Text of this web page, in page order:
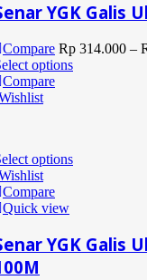
YGK Galis
Compare Rp 314.000 –
options
Compare
options
Compare
Quick view
YGK Galis